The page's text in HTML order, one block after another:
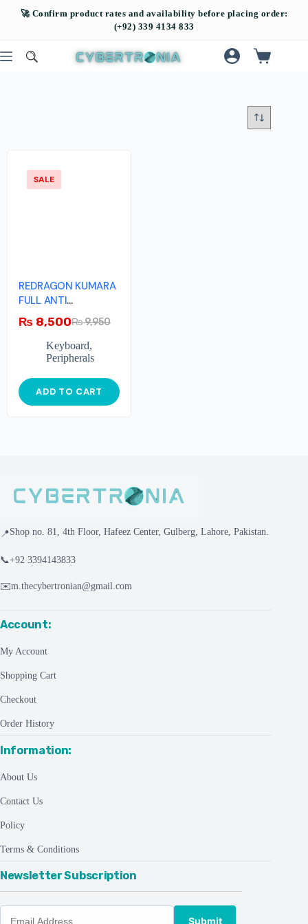
SALE
REDRAGON KUMARA
FULL ANTI
GHOSTING
MECHANICAL
GAMING
₨9,950
₨ 8,500
Keyboard,
Peripherals
ADD TO CART
📍Shop no. 81, 4th Floor, Hafeez Center, Gulberg, Lahore, Pakistan.
📞+92 3394143833
✉️m.thecybertronian@gmail.com
Account:
My Account
Shopping Cart
Checkout
Order History
Information:
About Us
Contact Us
Policy
Terms & Conditions
Newsletter Subscription
Submit